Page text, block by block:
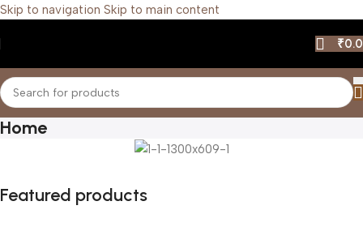
Skip to navigation Skip to main content
₹
Home
Featured products